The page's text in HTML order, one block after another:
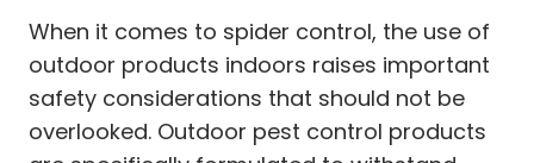
When it comes to spider control, the use of
outdoor products indoors raises important
safety considerations that should not be
overlooked. Outdoor pest control products